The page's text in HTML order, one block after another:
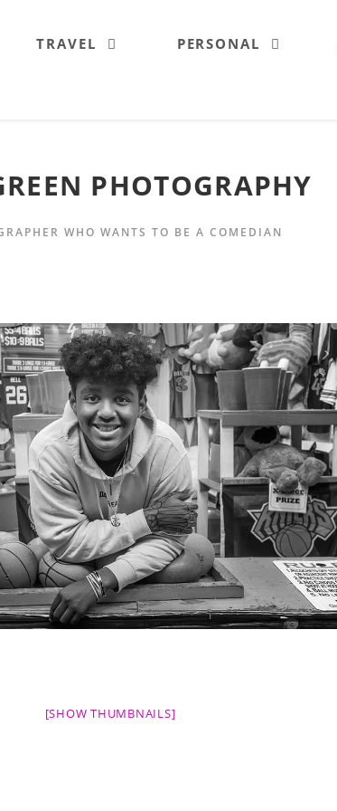
TRAVEL PERSONAL
PHOTOGRAPHY
WHO WANTS TO BE A COMEDIAN
[SHOW THUMBNAILS]